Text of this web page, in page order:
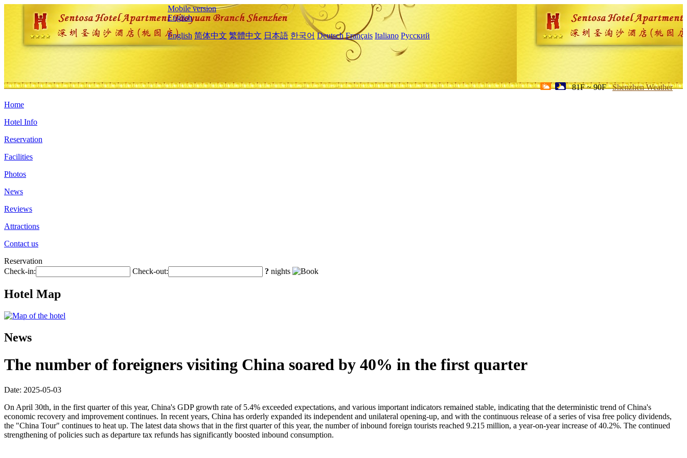
Mobile version
English
English 简体中文 繁體中文 日本語 한국어 Deutsch Français Italiano Русский
81F ~ 90F Shenzhen Weather
Home
Hotel Info
Reservation
Facilities
Photos
News
Reviews
Attractions
Contact us
Reservation
Check-in:
Check-out: ? nights
Hotel Map
News
The number of foreigners visiting China soared by 40% in the first quarter
Date: 2025-05-03
On April 30th, in the first quarter of this year, China's GDP growth rate of 5.4% exceeded expectations, and various important indicators remained stable, indicating that the deterministic trend of China's
economic recovery and improvement continues. In recent years, China has orderly expanded its independent and unilateral opening-up, and with the continuous release of a series of visa free policy dividends,
the "China Tour" continues to heat up. The latest data shows that in the first quarter of this year, the number of inbound foreign tourists reached 9.215 million, a year-on-year increase of 40.2%. The continued
strengthening of policies such as departure tax refunds has significantly boosted inbound consumption.